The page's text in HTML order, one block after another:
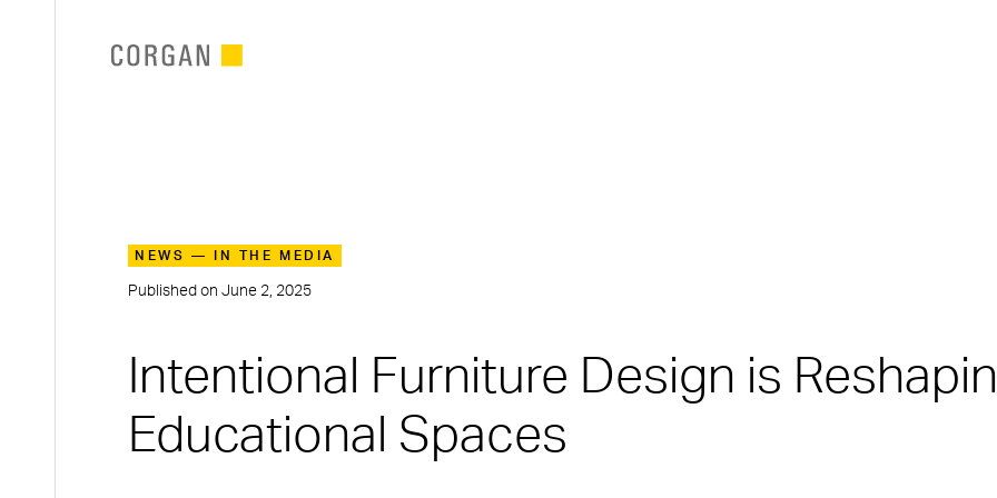
NEWS — IN THE MEDIA
Published on June 2, 2025
Intentional Furniture Design is
Educational Spaces